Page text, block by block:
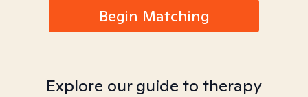
Begin Matching
Explore our guide to therapy